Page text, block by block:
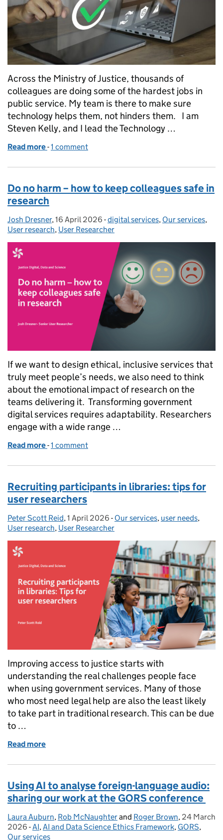
Across the Ministry of Justice, thousands of
colleagues are doing some of the hardest jobs in
public service. My team is there to make sure
technology helps them, not hinders them. I am
Steven Kelly, and I lead the Technology …
Read more of Technology adoption is not about technology. It
-1 comment
Do no harm – how to keep colleagues safe in
research
Posted by:
Josh Dresner, Posted on:
16 April 2026 - Categories:
digital services, Our services,
User research, User Researcher
If we want to design ethical, inclusive services that
truly meet people’s needs, we also need to think
about the emotional impact of research on the
teams delivering it. Transforming government
digital services requires adaptability. Researchers
engage with a wide range …
Read more of Do no harm – how to keep colleagues safe in
-1 comment
Recruiting participants in libraries: tips for
user researchers
Posted by:
Peter Scott Reid, Posted on:
1 April 2026 - Categories:
Our services, user needs,
User research, User Researcher
Improving access to justice starts with
understanding the real challenges people face
when using government services. Many of those
who most need legal help are also the least likely
to take part in traditional research. This can be due
to …
Read more
Using AI to analyse foreign-language audio:
sharing our work at the GORS conference
Posted by:
Laura Auburn, Rob McNaughterand Roger Brown, Posted on:
24 March
2026 - Categories:
AI, AI and Data Science Ethics Framework, GORS,
Our services